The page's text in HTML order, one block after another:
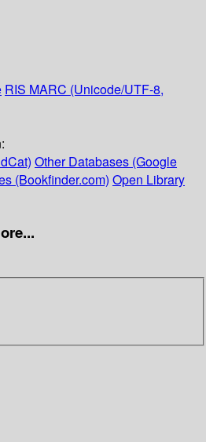
RIS MARC (Unicode/UTF-8,
Other Databases (Google
(Bookfinder.com) Open Library